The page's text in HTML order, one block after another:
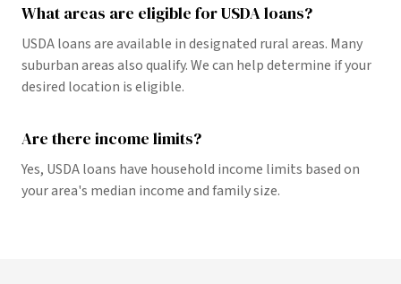
What areas are eligible for USDA loans?
USDA loans are available in designated rural areas. Many
suburban areas also qualify. We can help determine if your
desired location is eligible.
Are there income limits?
Yes, USDA loans have household income limits based on
your area's median income and family size.